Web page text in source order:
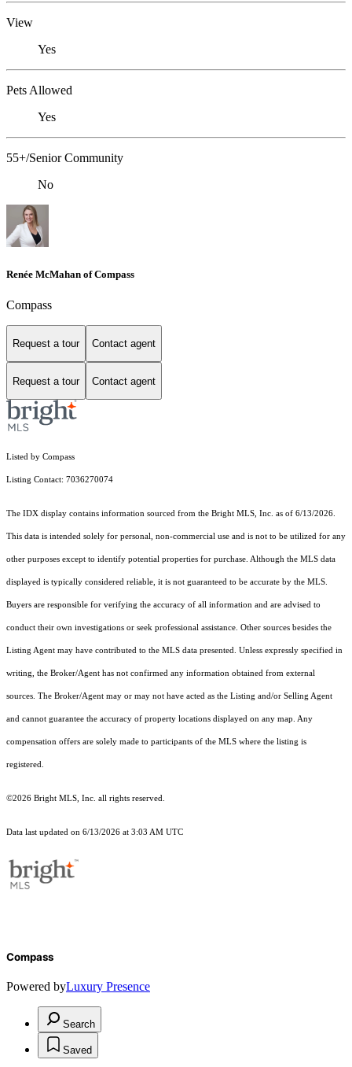
View
Yes
Pets Allowed
Yes
55+/Senior Community
No
Renée McMahan of Compass
Compass
Request a tour Contact agent
Request a tour Contact agent
Listed by Compass
Listing Contact: 7036270074
The IDX display contains information sourced from the Bright MLS, Inc. as of 6/13/2026.
This data is intended solely for personal, non-commercial use and is not to be utilized for any
other purposes except to identify potential properties for purchase. Although the MLS data
displayed is typically considered reliable, it is not guaranteed to be accurate by the MLS.
Buyers are responsible for verifying the accuracy of all information and are advised to
conduct their own investigations or seek professional assistance. Other sources besides the
Listing Agent may have contributed to the MLS data presented. Unless expressly specified in
writing, the Broker/Agent has not confirmed any information obtained from external
sources. The Broker/Agent may or may not have acted as the Listing and/or Selling Agent
and cannot guarantee the accuracy of property locations displayed on any map. Any
compensation offers are solely made to participants of the MLS where the listing is
registered.
©2026 Bright MLS, Inc. all rights reserved.
Data last updated on 6/13/2026 at 3:03 AM UTC
Compass
Powered byLuxury Presence
Search
Saved